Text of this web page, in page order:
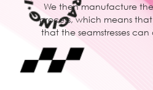
We then manufacture
process, which means
that the seamstresses